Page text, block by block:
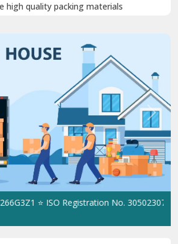
high quality packing materials
Next
⭐ ISO Registration No. 305023070539Q